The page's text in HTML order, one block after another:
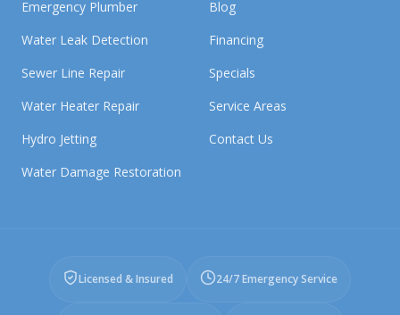
Emergency Plumber
Water Leak Detection
Sewer Line Repair
Water Heater Repair
Hydro Jetting
Water Damage Restoration
Blog
Financing
Specials
Service Areas
Contact Us
Licensed & Insured 24/7 Emergency Service